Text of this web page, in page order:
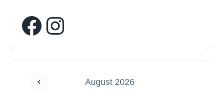
August 2026